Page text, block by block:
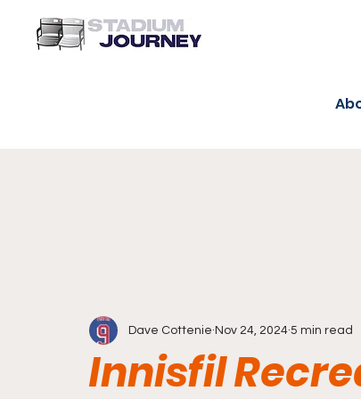
Innisfil
Dave Cottenie Nov 24, 2024 5 min read